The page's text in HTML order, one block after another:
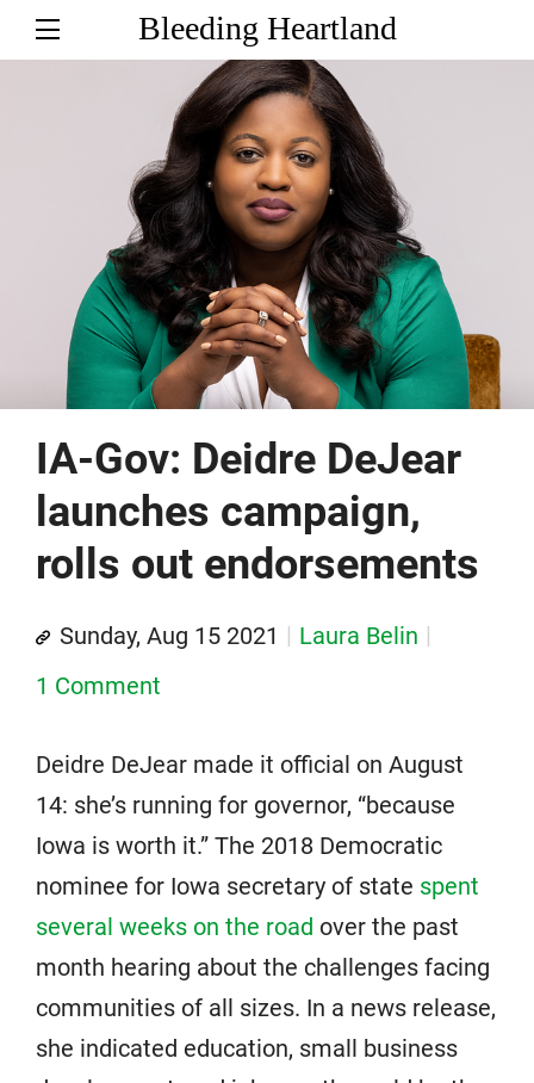
Bleeding Heartland
IA-Gov: Deidre DeJear
launches campaign,
rolls out endorsements
Sunday, Aug 15 2021
Laura Belin
1 Comment
Deidre DeJear made it official on August
14: she’s running for governor, “because
Iowa is worth it.” The 2018 Democratic
nominee for Iowa secretary of state spent
several weeks on the road over the past
month hearing about the challenges facing
communities of all sizes. In a news release,
she indicated education, small business